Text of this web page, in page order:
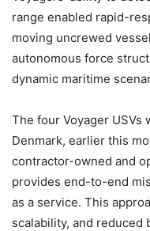
range enabled rapid-
moving uncrewed
autonomous force
dynamic maritime
The four Voyager USVs
Denmark, earlier this
contractor-owned and
provides end-to-end
as a service. This
scalability, and